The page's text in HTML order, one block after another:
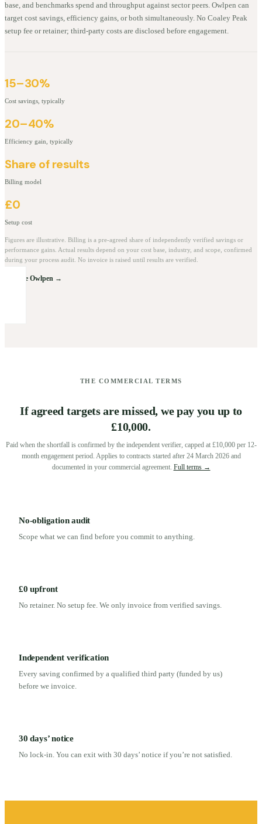
base, and benchmarks spend and throughput against sector peers. Owlpen can
target cost savings, efficiency gains, or both simultaneously. No Coaley Peak
setup fee or retainer; third-party costs are disclosed before engagement.
15–30%
Cost savings, typically
20–40%
Efficiency gain, typically
Share of results
Billing model
£0
Setup cost
Figures are illustrative. Billing is a pre-agreed share of independently verified savings or
performance gains. Actual results depend on your cost base, industry, and scope, confirmed
during your process audit. No invoice is raised until results are verified.
Explore Owlpen →
THE COMMERCIAL TERMS
If agreed targets are missed, we pay you up to
£10,000.
Paid when the shortfall is confirmed by the independent verifier, capped at £10,000 per 12-
month engagement period. Applies to contracts started after 24 March 2026 and
documented in your commercial agreement. Full terms →
No-obligation audit
Scope what we can find before you commit to anything.
£0 upfront
No retainer. No setup fee. We only invoice from verified savings.
Independent verification
Every saving confirmed by a qualified third party (funded by us)
before we invoice.
30 days’ notice
No lock-in. You can exit with 30 days’ notice if you’re not satisfied.